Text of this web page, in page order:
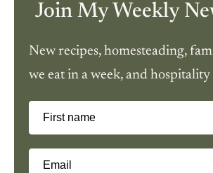
Join My Weekly
New recipes, homesteading,
we eat in a week, and hospitality
First name
Email